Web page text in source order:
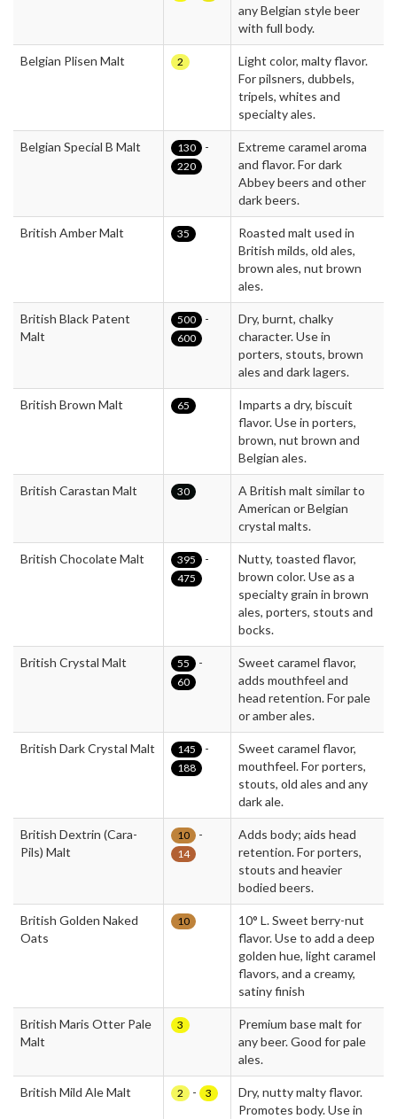
any Belgian style beer
with full body.
Belgian Plisen Malt 2
Light color, malty flavor.
For pilsners, dubbels,
tripels, whites and
specialty ales.
Belgian Special B Malt 130 -
220
Extreme caramel aroma
and flavor. For dark
Abbey beers and other
dark beers.
British Amber Malt 35
Roasted malt used in
British milds, old ales,
brown ales, nut brown
ales.
British Black Patent
Malt
500 -
600
Dry, burnt, chalky
character. Use in
porters, stouts, brown
ales and dark lagers.
British Brown Malt 65
Imparts a dry, biscuit
flavor. Use in porters,
brown, nut brown and
Belgian ales.
British Carastan Malt 30
A British malt similar to
American or Belgian
crystal malts.
British Chocolate Malt 395 -
475
Nutty, toasted flavor,
brown color. Use as a
specialty grain in brown
ales, porters, stouts and
bocks.
British Crystal Malt 55 -
60
Sweet caramel flavor,
adds mouthfeel and
head retention. For pale
or amber ales.
British Dark Crystal Malt 145 -
188
Sweet caramel flavor,
mouthfeel. For porters,
stouts, old ales and any
dark ale.
British Dextrin (Cara-
Pils) Malt
10 -
14
Adds body; aids head
retention. For porters,
stouts and heavier
bodied beers.
British Golden Naked
Oats
10
10° L. Sweet berry-nut
flavor. Use to add a deep
golden hue, light caramel
flavors, and a creamy,
satiny finish
British Maris Otter Pale
Malt
3
Premium base malt for
any beer. Good for pale
ales.
British Mild Ale Malt 2 - 3
Dry, nutty malty flavor.
Promotes body. Use in